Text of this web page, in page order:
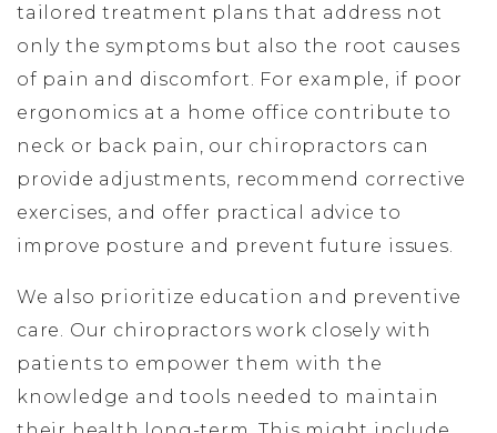
tailored treatment plans that address not
only the symptoms but also the root causes
of pain and discomfort. For example, if poor
ergonomics at a home office contribute to
neck or back pain, our chiropractors can
provide adjustments, recommend corrective
exercises, and offer practical advice to
improve posture and prevent future issues.
We also prioritize education and preventive
care. Our chiropractors work closely with
patients to empower them with the
knowledge and tools needed to maintain